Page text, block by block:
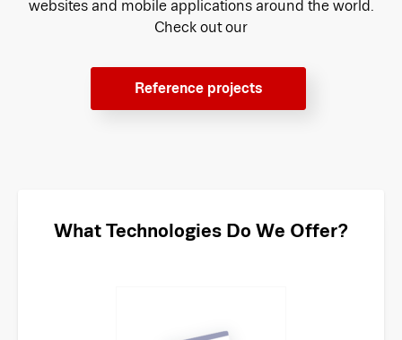
websites and mobile applications around the world.
Check out our
Reference projects
What Technologies Do We Offer?